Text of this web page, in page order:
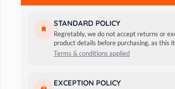
STANDARD POLICY
Regretably, we do not accept returns or
product details before purchasing, as this
Terms & conditions applied
EXCEPTION POLICY
Description